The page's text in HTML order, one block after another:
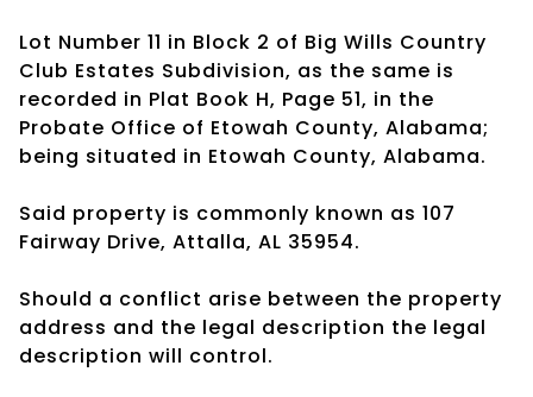
Lot Number 11 in Block 2 of Big Wills Country
Club Estates Subdivision, as the same is
recorded in Plat Book H, Page 51, in the
Probate Office of Etowah County, Alabama;
being situated in Etowah County, Alabama.
Said property is commonly known as 107
Fairway Drive, Attalla, AL 35954.
Should a conflict arise between the property
address and the legal description the legal
description will control.